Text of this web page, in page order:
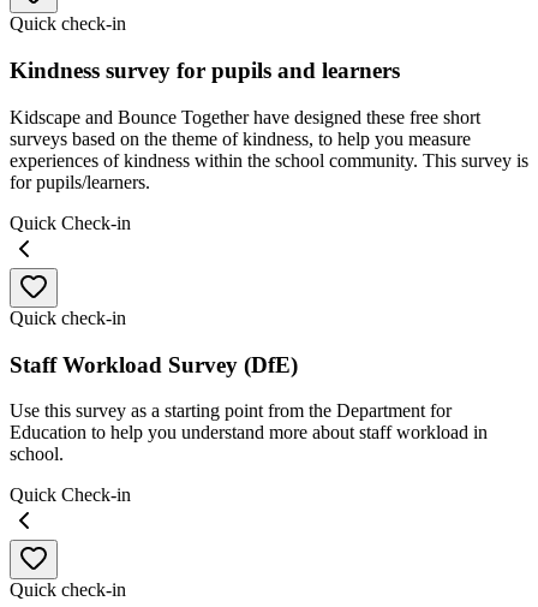
Quick check-in
Kindness survey for pupils and learners
Kidscape and Bounce Together have designed these free short
surveys based on the theme of kindness, to help you measure
experiences of kindness within the school community. This survey is
for pupils/learners.
Quick Check-in
Quick check-in
Staff Workload Survey (DfE)
Use this survey as a starting point from the Department for
Education to help you understand more about staff workload in
school.
Quick Check-in
Quick check-in